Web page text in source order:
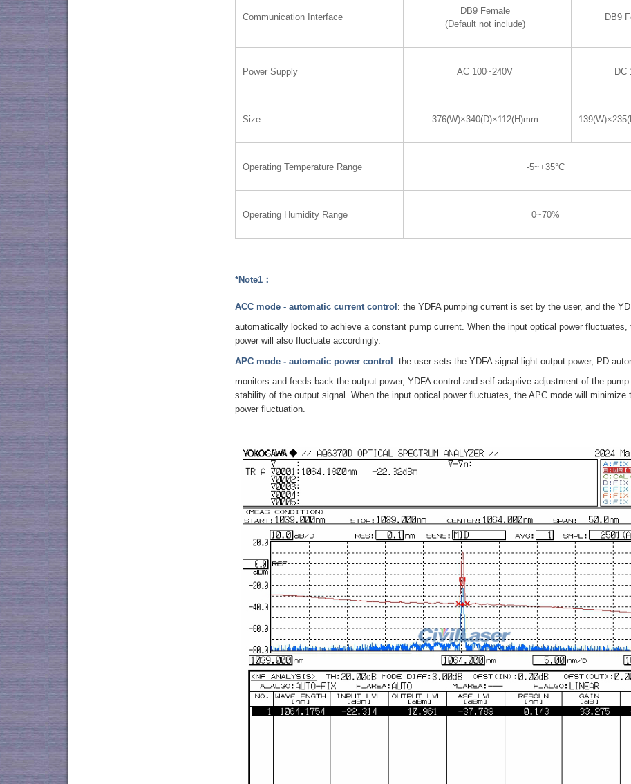
Communication Interface
DB9 Female
(Default not include)
DB9
Power Supply AC 100~240V DC
Size 376(W)×340(D)×112(H)mm
Operating Temperature Range -5~+35°C
Operating Humidity Range 0~70%
*Note1：
ACC mode - automatic current control: the YDFA pumping current is set by the user, and the
automatically locked to achieve a constant pump current. When the input optical power fluctuates,
power will also fluctuate accordingly.
APC mode - automatic power control: the user sets the YDFA signal light output power, PD
monitors and feeds back the output power, YDFA control and self-adaptive adjustment of the
stability of the output signal. When the input optical power fluctuates, the APC mode will minimize
power fluctuation.